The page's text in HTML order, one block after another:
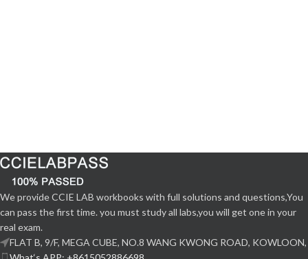
We provide CCIE LAB workbooks with full solutions and questions,You
can pass the first time. you must study all labs,you will get one in your
real exam.
FLAT B, 9/F, MEGA CUBE, NO.8 WANG KWONG ROAD, KOWLOON,